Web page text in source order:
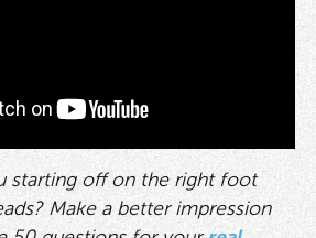
starting off on the right foot
Make a better impression